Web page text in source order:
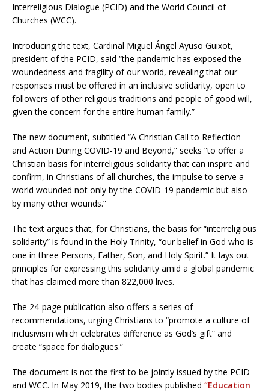
Interreligious Dialogue (PCID) and the World Council of
Churches (WCC).
Introducing the text, Cardinal Miguel Ángel Ayuso Guixot,
president of the PCID, said “the pandemic has exposed the
woundedness and fragility of our world, revealing that our
responses must be offered in an inclusive solidarity, open to
followers of other religious traditions and people of good will,
given the concern for the entire human family.”
The new document, subtitled “A Christian Call to Reflection
and Action During COVID-19 and Beyond,” seeks “to offer a
Christian basis for interreligious solidarity that can inspire and
confirm, in Christians of all churches, the impulse to serve a
world wounded not only by the COVID-19 pandemic but also
by many other wounds.”
The text argues that, for Christians, the basis for “interreligious
solidarity” is found in the Holy Trinity, “our belief in God who is
one in three Persons, Father, Son, and Holy Spirit.” It lays out
principles for expressing this solidarity amid a global pandemic
that has claimed more than 822,000 lives.
The 24-page publication also offers a series of
recommendations, urging Christians to “promote a culture of
inclusivism which celebrates difference as God’s gift” and
create “space for dialogues.”
The document is not the first to be jointly issued by the PCID
and WCC. In May 2019, the two bodies published “Education